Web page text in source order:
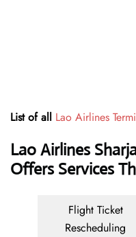
List of all Lao Airlines
Lao Airlines
Offers Services
Flight Ticket
Rescheduling